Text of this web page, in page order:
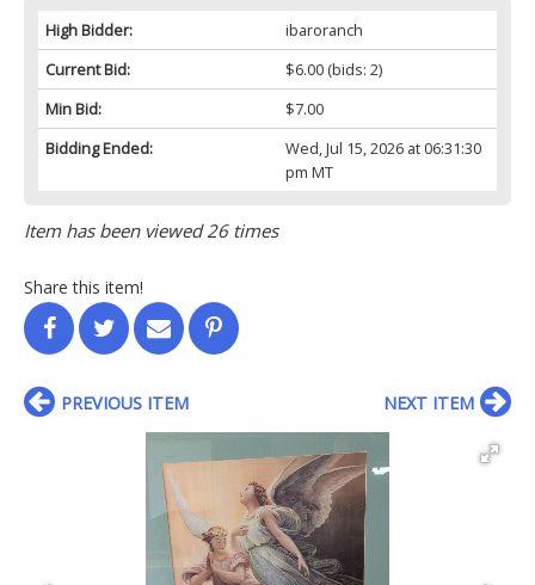
High Bidder:
ibaroranch
Current Bid:
$6.00(bids: 2)
Min Bid:
$7.00
Bidding Ended:
Wed, Jul 15, 2026 at 06:31:30
pm MT
Item has been viewed 26 times
Share this item!
PREVIOUS ITEM NEXT ITEM